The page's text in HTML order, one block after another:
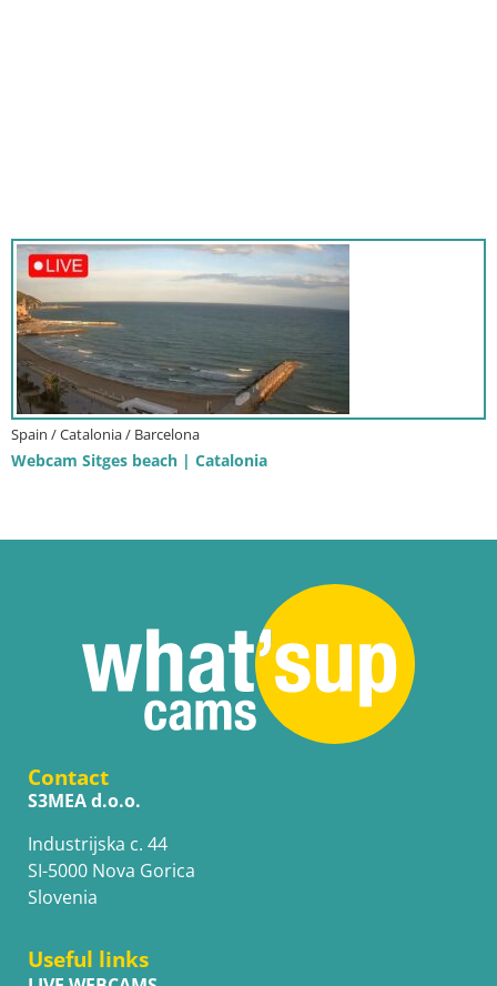
Spain / Catalonia / Barcelona
Webcam Sitges beach | Catalonia
Contact
S3MEA d.o.o.
Industrijska c. 44
SI-5000 Nova Gorica
Slovenia
Useful links